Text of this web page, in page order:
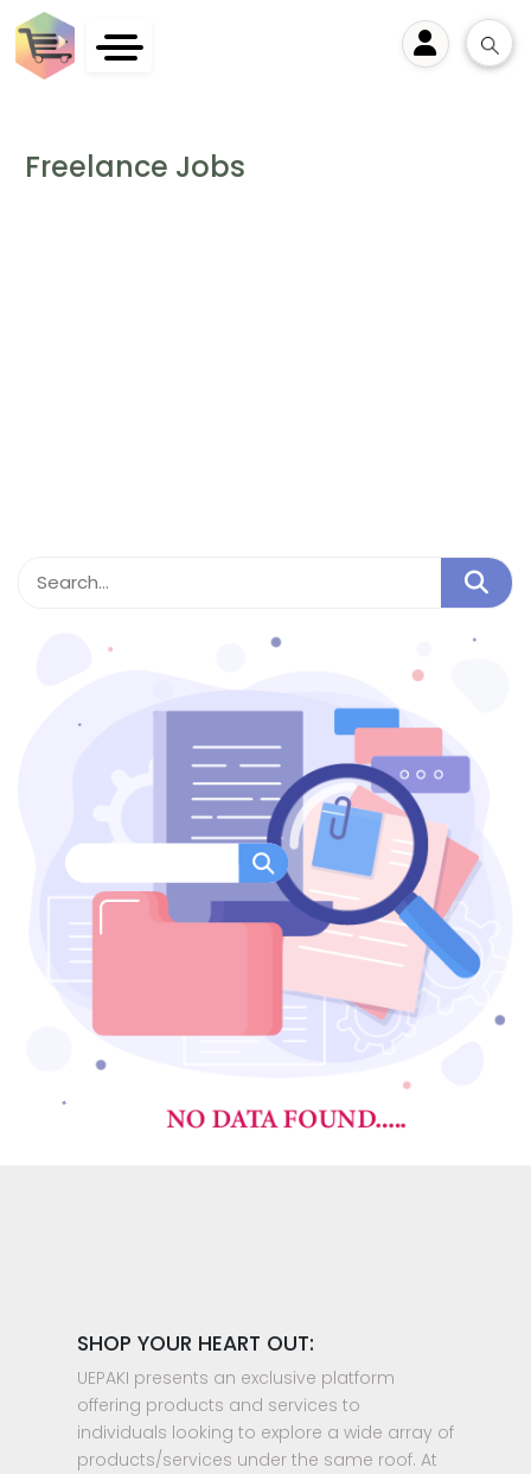
Freelance Jobs
SHOP YOUR HEART OUT:
UEPAKI presents an exclusive platform
offering products and services to
individuals looking to explore a wide array of
products/services under the same roof. At